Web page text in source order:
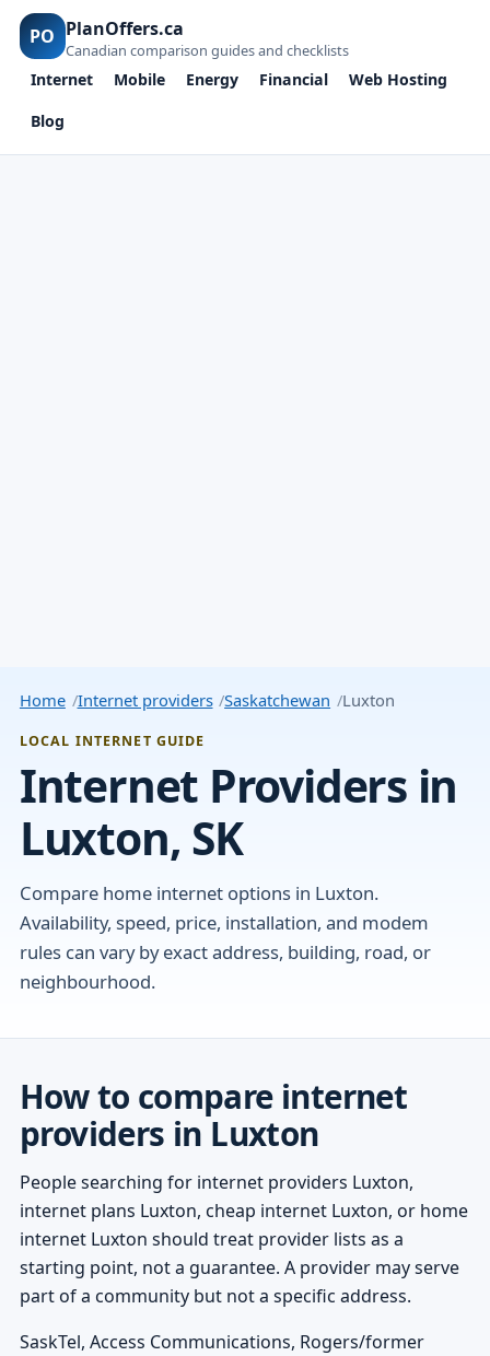
PO PlanOffers.ca
Canadian comparison guides and checklists
Internet Mobile Energy Financial
Web Hosting
Blog
Home Internet providers Saskatchewan Luxton
LOCAL INTERNET GUIDE
Internet Providers in
Luxton, SK
Compare home internet options in Luxton.
Availability, speed, price, installation, and modem
rules can vary by exact address, building, road, or
neighbourhood.
How to compare internet
providers in Luxton
People searching for internet providers Luxton,
internet plans Luxton, cheap internet Luxton, or home
internet Luxton should treat provider lists as a
starting point, not a guarantee. A provider may serve
part of a community but not a specific address.
SaskTel, Access Communications, Rogers/former